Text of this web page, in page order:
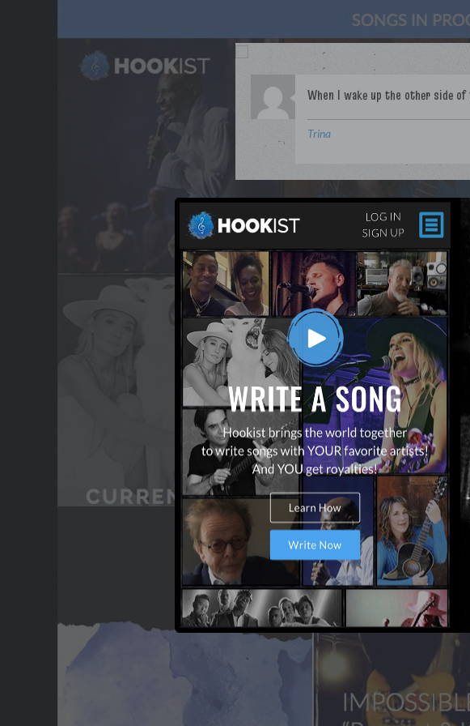
Trina
WANT TO LEAD A COLLAB?
OUR PARTNERS
TERMS & CONDITIONS
CONTACT US